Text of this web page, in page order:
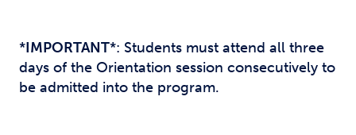
*IMPORTANT*: Students must attend all three
days of the Orientation session consecutively to
be admitted into the program.